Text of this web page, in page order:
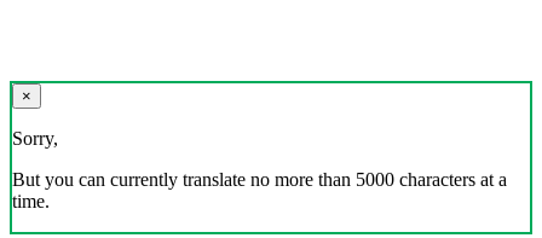
×
Sorry,
But you can currently translate no more than 5000 characters at a
time.